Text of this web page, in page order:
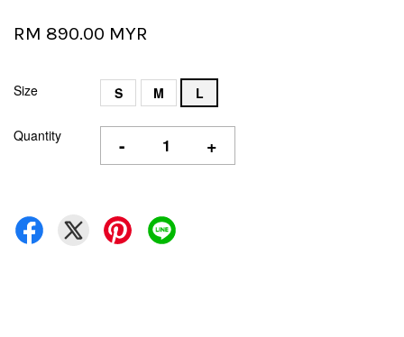
RM 890.00 MYR
Size S M L
Quantity - +